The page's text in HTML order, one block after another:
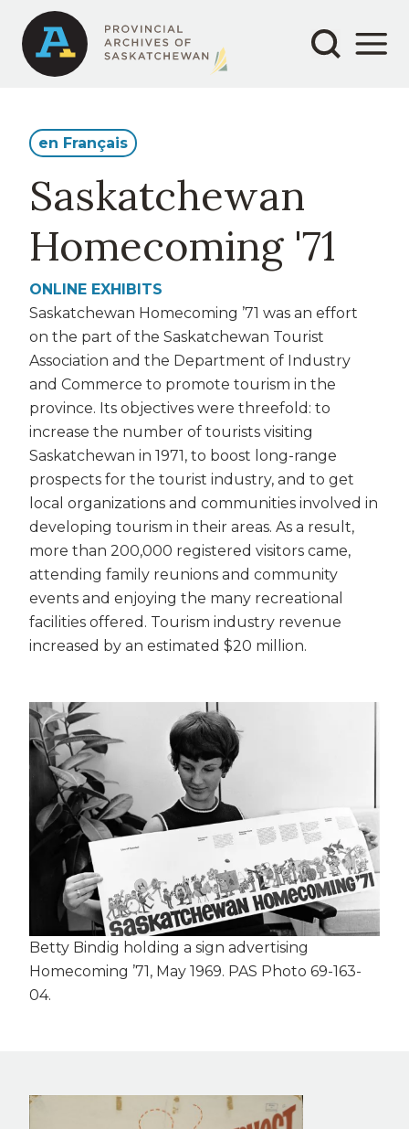
main
content
Secondary
navigation
Main
navigation
en Français
Saskatchewan
Homecoming '71
ONLINE EXHIBITS
Saskatchewan Homecoming ’71 was an effort
on the part of the Saskatchewan Tourist
Association and the Department of Industry
and Commerce to promote tourism in the
province. Its objectives were threefold: to
increase the number of tourists visiting
Saskatchewan in 1971, to boost long-range
prospects for the tourist industry, and to get
local organizations and communities involved in
developing tourism in their areas. As a result,
more than 200,000 registered visitors came,
attending family reunions and community
events and enjoying the many recreational
facilities offered. Tourism industry revenue
increased by an estimated $20 million.
Betty Bindig holding a sign advertising
Homecoming ’71, May 1969. PAS Photo 69-163-
04.